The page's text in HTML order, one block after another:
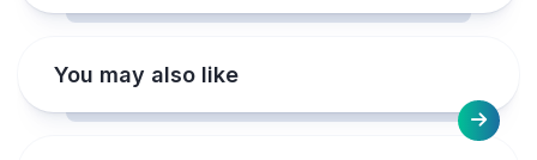
You may also like